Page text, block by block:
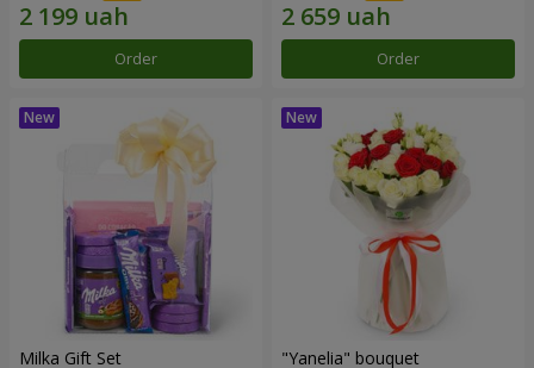
Order Order
Milka Gift Set "Yanelia" bouquet